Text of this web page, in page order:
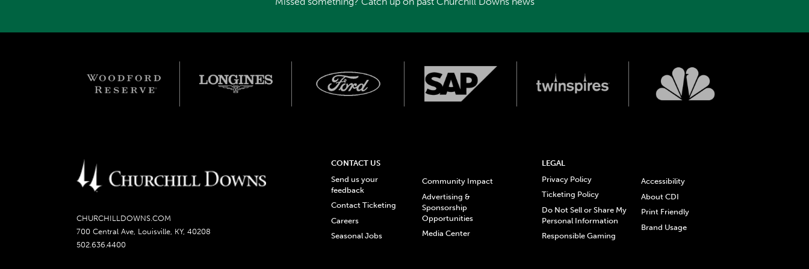
CHURCHILLDOWNS.COM
700 Central Ave, Louisville, KY, 40208
502.636.4400
CONTACT US
Send us your
feedback
Contact Ticketing
Careers
Seasonal Jobs
Community Impact
Advertising &
Sponsorship
Opportunities
Media Center
LEGAL
Privacy Policy
Ticketing Policy
Do Not Sell or Share My
Personal Information
Responsible Gaming
Accessibility
About CDI
Print Friendly
Brand Usage